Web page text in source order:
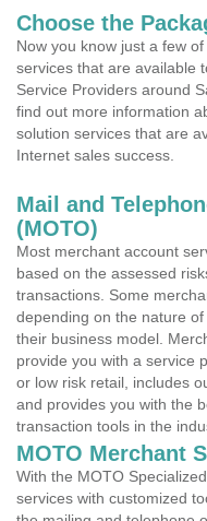
Choose the
Now you know just a few
services that are available
Service Providers around
find out more information
solution services that are
Internet sales success.
Mail and
(MOTO)
Most merchant account
based on the assessed
transactions. Some
depending on the nature
their business model.
provide you with a service
or low risk retail, includes
and provides you with the
transaction tools in the
MOTO Merchant
With the MOTO
services with customized